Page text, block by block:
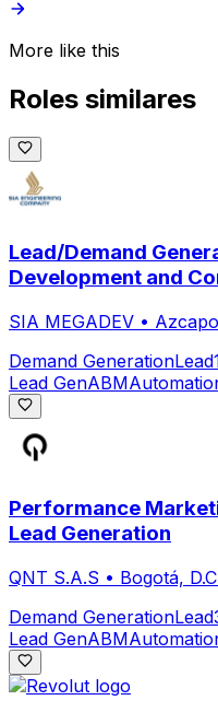
More like this
Roles similares
Lead/Demand
Development and
SIA MEGADEV •
Demand GenerationLead
Lead GenABM
Performance
Lead Generation
QNT S.A.S • Bogotá,
Demand GenerationLead
Lead GenABM